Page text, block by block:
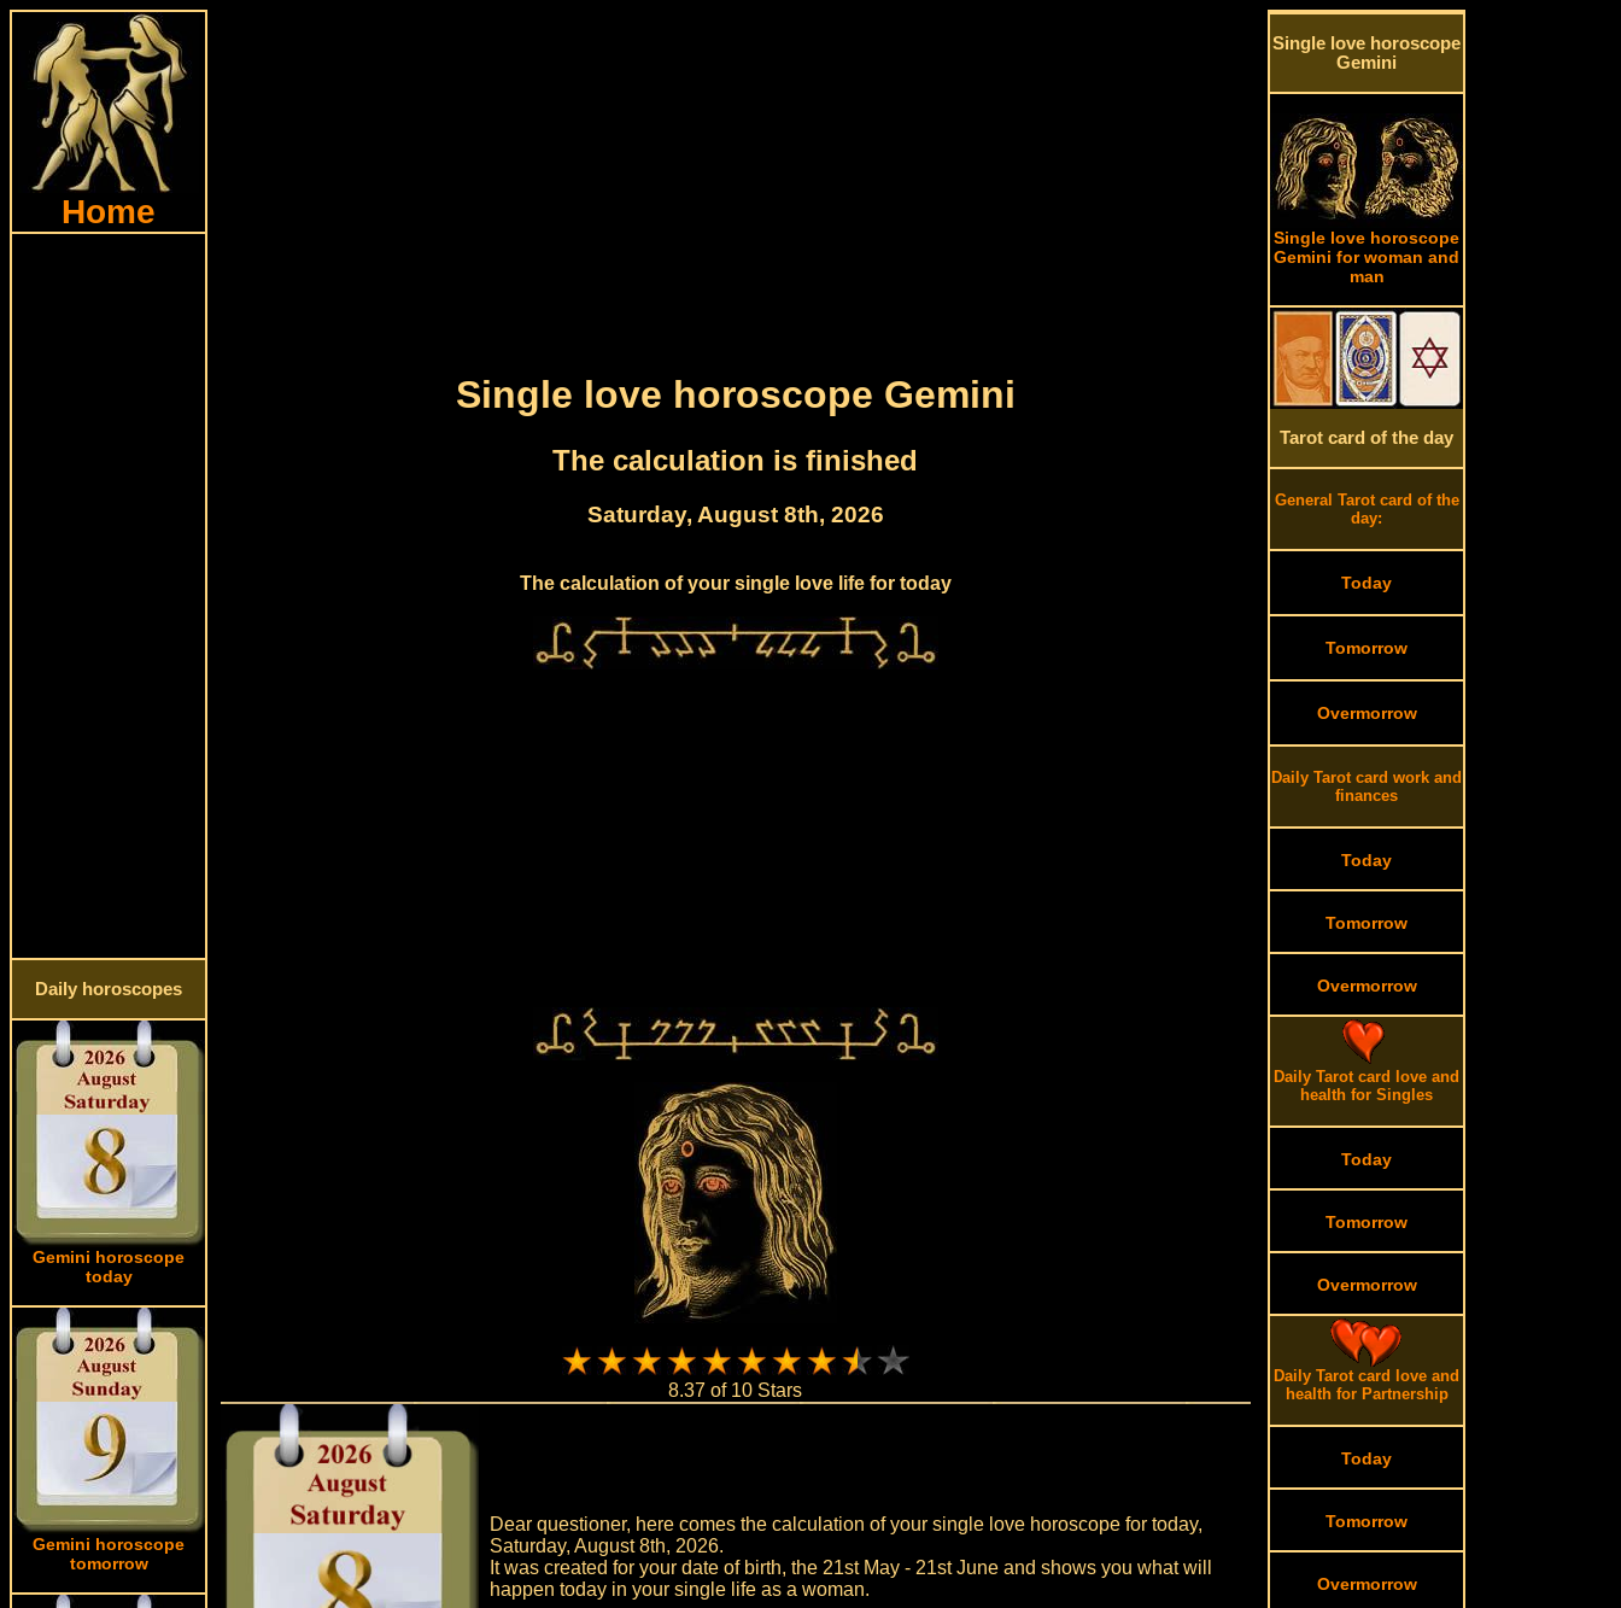
Home
Daily horoscopes
Gemini horoscope
today
Gemini horoscope
tomorrow
Single love horoscope Gemini
The calculation is finished
Saturday, August 8th, 2026
The calculation of your single love life for today
8.37 of 10 Stars
Dear questioner, here comes the calculation of your single love horoscope for today,
Saturday, August 8th, 2026.
It was created for your date of birth, the 21st May - 21st June and shows you what will
happen today in your single life as a woman.
Single love horoscope
Gemini
Single love horoscope
Gemini for woman and
man
Tarot card of the day
General Tarot card of the
day:
Today
Tomorrow
Overmorrow
Daily Tarot card work and
finances
Today
Tomorrow
Overmorrow
Daily Tarot card love and
health for Singles
Today
Tomorrow
Overmorrow
Daily Tarot card love and
health for Partnership
Today
Tomorrow
Overmorrow